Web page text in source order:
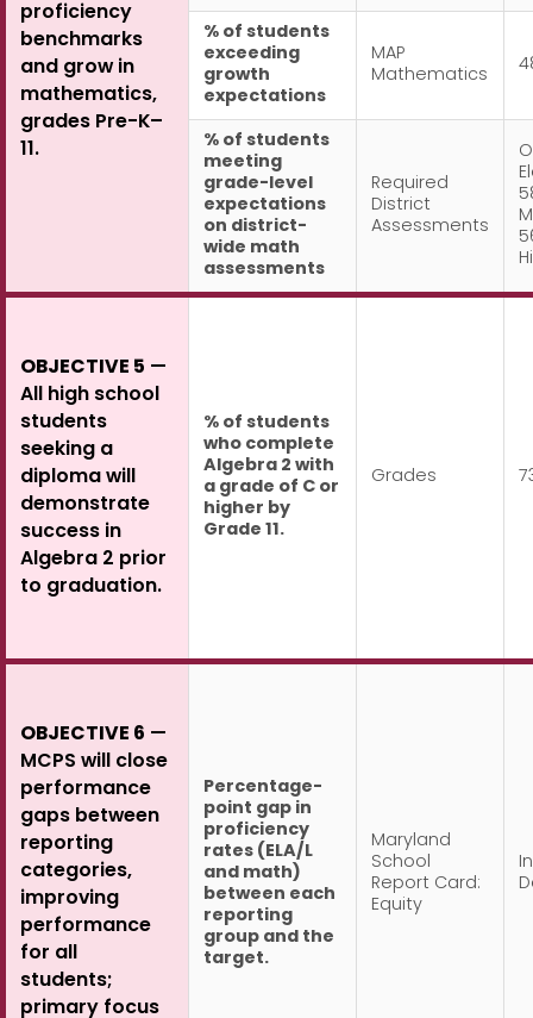
proficiency
benchmarks
and grow in
mathematics,
grades Pre-K–
11.
% of students
exceeding
growth
expectations
MAP
Mathematics
% of students
meeting
grade-level
expectations
on district-
wide math
assessments
Required
District
Assessments
OBJECTIVE 5 —
All high school
students
seeking a
diploma will
demonstrate
success in
Algebra 2 prior
to graduation.
% of students
who complete
Algebra 2 with
a grade of C or
higher by
Grade 11.
Grades
OBJECTIVE 6 —
MCPS will close
performance
gaps between
reporting
categories,
improving
performance
for all
students;
primary focus
Percentage-
point gap in
proficiency
rates (ELA/L
and math)
between each
reporting
group and the
target.
Maryland
School
Report Card:
Equity
In